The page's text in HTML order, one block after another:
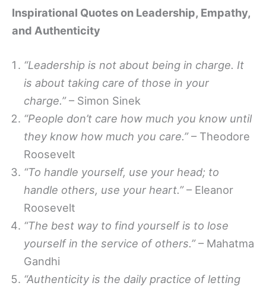
Inspirational Quotes on Leadership, Empathy,
and Authenticity
“Leadership is not about being in charge. It
is about taking care of those in your
charge.”– Simon Sinek
“People don’t care how much you know until
they know how much you care.”– Theodore
Roosevelt
“To handle yourself, use your head; to
handle others, use your heart.”– Eleanor
Roosevelt
“The best way to find yourself is to lose
yourself in the service of others.”– Mahatma
Gandhi
“Authenticity is the daily practice of letting